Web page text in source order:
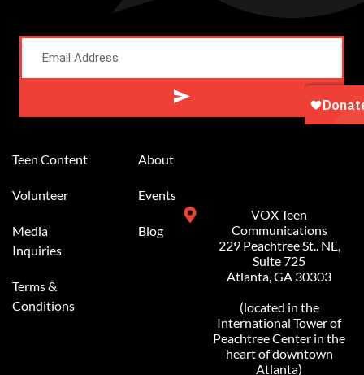
Teen Content
Volunteer
Media
Inquiries
Terms &
Conditions
About
Events
Blog
VOX Teen
Communications
229 Peachtree St.. NE,
Suite 725
Atlanta, GA 30303
(located in the
International Tower of
Peachtree Center in the
heart of downtown
Atlanta)